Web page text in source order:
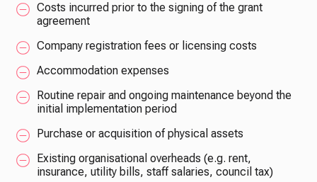
Costs incurred prior to the signing of the grant
agreement
Company registration fees or licensing costs
Accommodation expenses
Routine repair and ongoing maintenance beyond the
initial implementation period
Purchase or acquisition of physical assets
Existing organisational overheads (e.g. rent,
insurance, utility bills, staff salaries, council tax)